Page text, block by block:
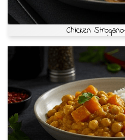
Chicken